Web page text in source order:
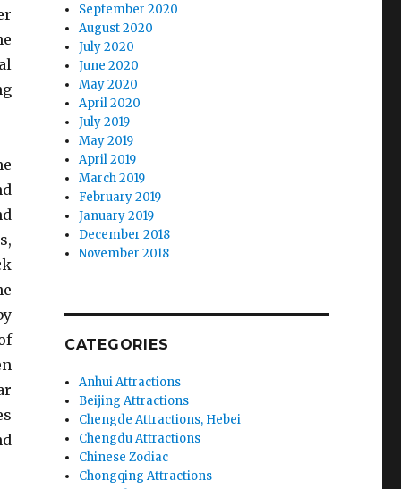
September 2020
August 2020
July 2020
June 2020
May 2020
April 2020
July 2019
May 2019
April 2019
March 2019
February 2019
January 2019
December 2018
November 2018
CATEGORIES
Anhui Attractions
Beijing Attractions
Chengde Attractions, Hebei
Chengdu Attractions
Chinese Zodiac
Chongqing Attractions